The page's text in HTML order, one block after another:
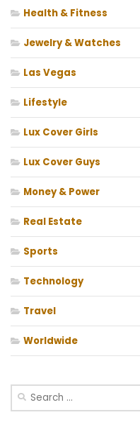
Health & Fitness
Jewelry & Watches
Las Vegas
Lifestyle
Lux Cover Girls
Lux Cover Guys
Money & Power
Real Estate
Sports
Technology
Travel
Worldwide
Search